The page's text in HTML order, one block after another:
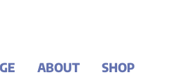
ABOUT SHOP